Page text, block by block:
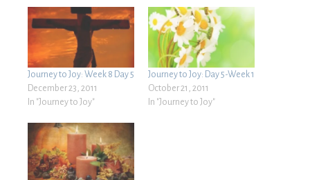
Journey to Joy: Week 8 Day 5
December 23, 2011
In "Journey to Joy"
Journey to Joy: Day 5-Week 1
October 21, 2011
In "Journey to Joy"